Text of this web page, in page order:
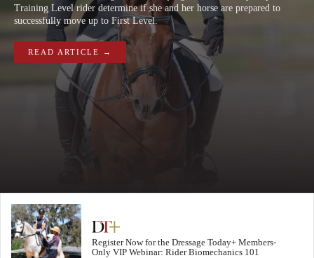
Training Level rider determine if she and her horse are prepared to
successfully move up to First Level.
READ ARTICLE →
Register Now for the Dressage Today+ Members-
Only VIP Webinar: Rider Biomechanics 101